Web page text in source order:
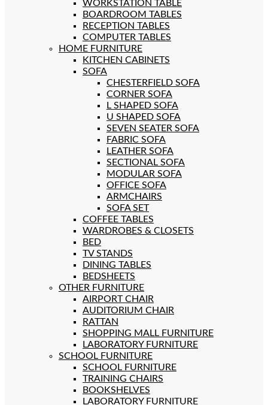
WORKSTATION TABLE
BOARDROOM TABLES
RECEPTION TABLES
COMPUTER TABLES
HOME FURNITURE
KITCHEN CABINETS
SOFA
CHESTERFIELD SOFA
CORNER SOFA
L SHAPED SOFA
U SHAPED SOFA
SEVEN SEATER SOFA
FABRIC SOFA
LEATHER SOFA
SECTIONAL SOFA
MODULAR SOFA
OFFICE SOFA
ARMCHAIRS
SOFA SET
COFFEE TABLES
WARDROBES & CLOSETS
BED
TV STANDS
DINING TABLES
BEDSHEETS
OTHER FURNITURE
AIRPORT CHAIR
AUDITORIUM CHAIR
RATTAN
SHOPPING MALL FURNITURE
LABORATORY FURNITURE
SCHOOL FURNITURE
SCHOOL FURNITURE
TRAINING CHAIRS
BOOKSHELVES
LABORATORY FURNITURE